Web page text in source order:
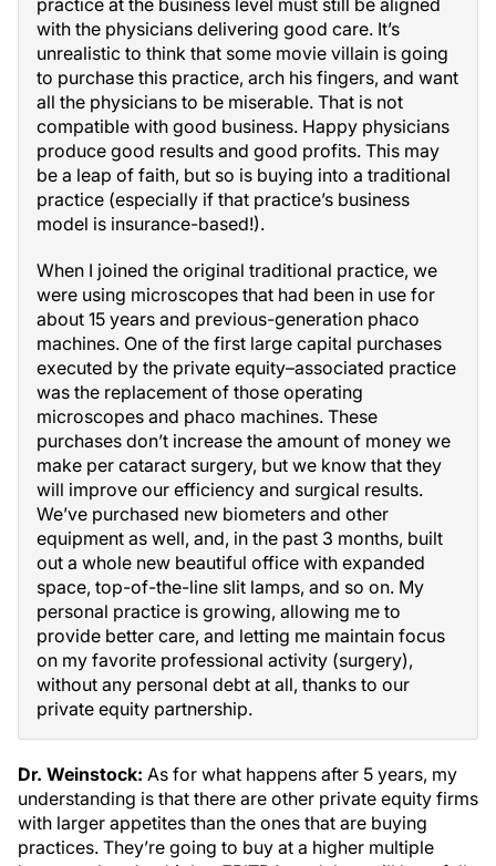
practice at the business level must still be aligned
with the physicians delivering good care. It’s
unrealistic to think that some movie villain is going
to purchase this practice, arch his fingers, and want
all the physicians to be miserable. That is not
compatible with good business. Happy physicians
produce good results and good profits. This may
be a leap of faith, but so is buying into a traditional
practice (especially if that practice’s business
model is insurance-based!).
When I joined the original traditional practice, we
were using microscopes that had been in use for
about 15 years and previous-generation phaco
machines. One of the first large capital purchases
executed by the private equity–associated practice
was the replacement of those operating
microscopes and phaco machines. These
purchases don’t increase the amount of money we
make per cataract surgery, but we know that they
will improve our efficiency and surgical results.
We’ve purchased new biometers and other
equipment as well, and, in the past 3 months, built
out a whole new beautiful office with expanded
space, top-of-the-line slit lamps, and so on. My
personal practice is growing, allowing me to
provide better care, and letting me maintain focus
on my favorite professional activity (surgery),
without any personal debt at all, thanks to our
private equity partnership.
Dr. Weinstock: As for what happens after 5 years, my
understanding is that there are other private equity firms
with larger appetites than the ones that are buying
practices. They’re going to buy at a higher multiple